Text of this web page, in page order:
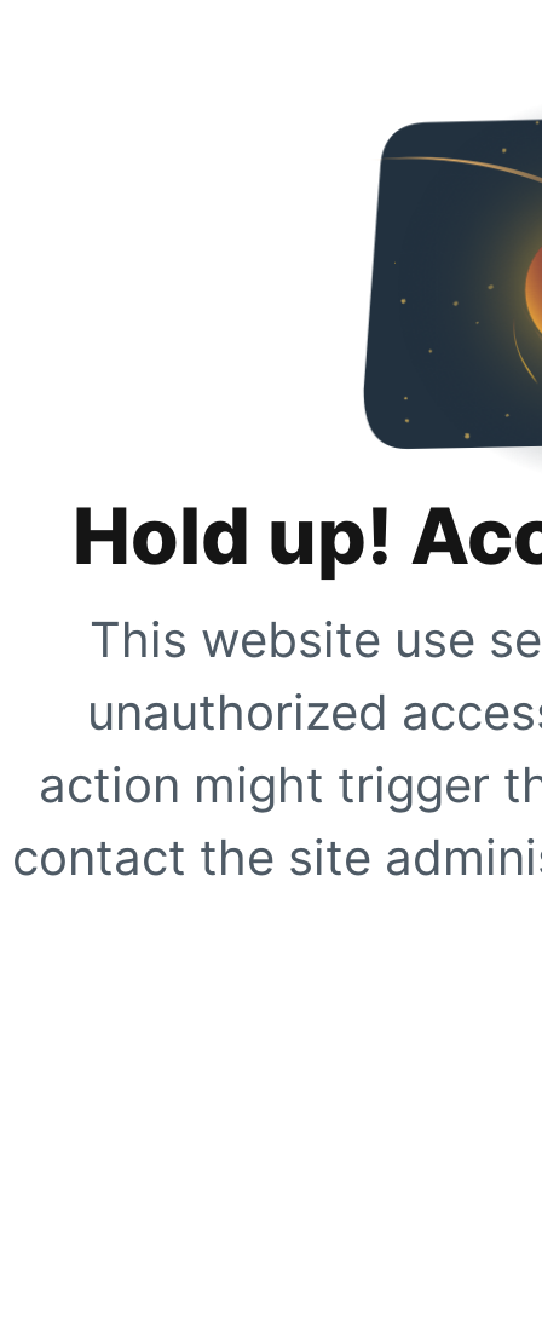
Hold up!
This website use
unauthorized
action might trigger
contact the site